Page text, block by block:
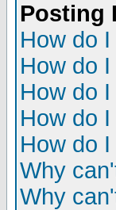
Posting
How do
How do
How do
How do
How do
Why
Why